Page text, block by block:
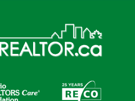
visit https://www.realtor.ca
Click here to visit https://
https://www.realtor.ca
Click here to